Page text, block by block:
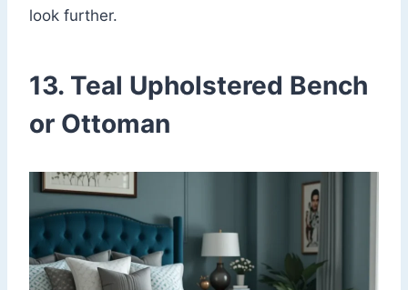
look further.
13. Teal Upholstered Bench
or Ottoman